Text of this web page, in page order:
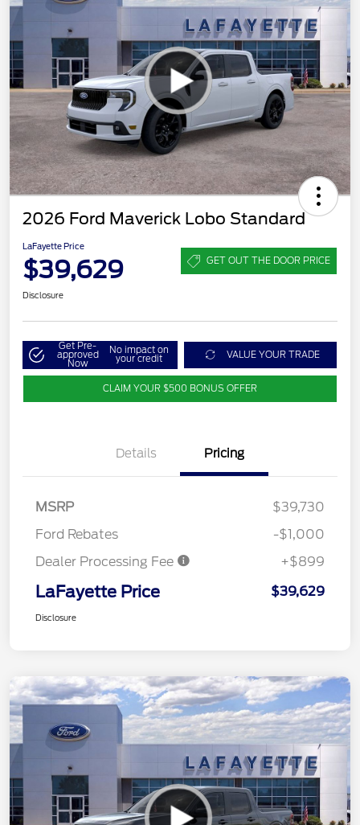
2026 Ford Maverick Lobo Standard
LaFayette Price
$39,629 GET OUT THE DOOR PRICE
Disclosure
Get Pre-
approved
Now
No impact on
your credit VALUE YOUR TRADE
CLAIM YOUR $500 BONUS OFFER
Details Pricing
MSRP
$39,730
Ford Rebates
-$1,000
Dealer Processing Fee
+$899
LaFayette Price $39,629
Disclosure